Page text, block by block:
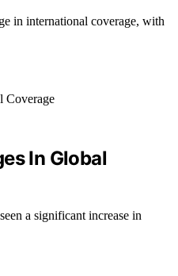
in international coverage, with
In Global
a significant increase in